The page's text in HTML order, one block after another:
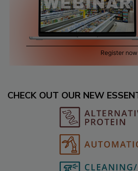
CHECK OUT OUR NEW